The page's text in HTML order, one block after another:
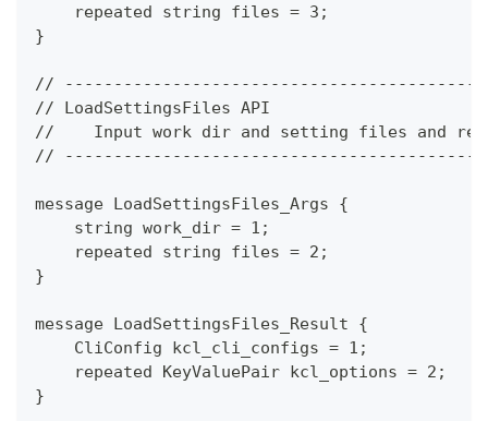
    repeated string files = 3;
}
//
// LoadSettingsFiles API
//    Input work dir and setting files and
//
message LoadSettingsFiles_Args {
    string work_dir = 1;
    repeated string files = 2;
}
message LoadSettingsFiles_Result {
    CliConfig kcl_cli_configs = 1;
    repeated KeyValuePair kcl_options = 2;
}